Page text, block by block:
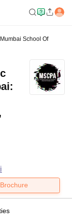
Mumbai School Of
Brochure